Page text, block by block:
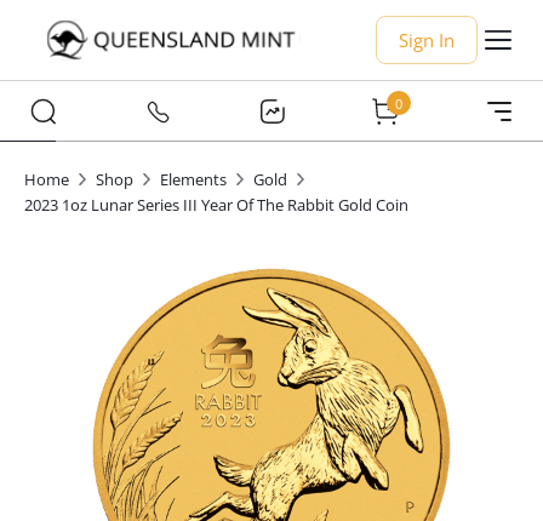
Sign In
0
Home Shop Elements
Gold
2023 1oz Lunar Series III Year Of The Rabbit Gold Coin